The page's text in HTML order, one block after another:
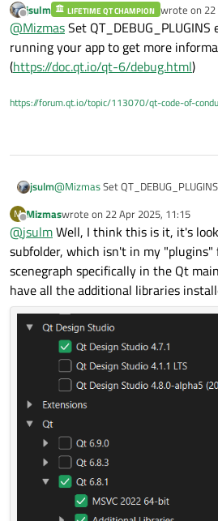
find the
Offline
jsulm LIFETIME QT CHAMPION wrote on
last edited
@MizmasSet
running your app to get more
(https://doc.qt.io/qt-6/debug.html)
https://forum.qt.io/topic/113070/qt-code-of-
jsulm@MizmasSet
(https://doc.qt.io/qt-6/debug.html
M
Offline
Mizmaswrote on 22 Apr 2025, 11:15
last edited by
@jsulmWell, I think this is it, it's
subfolder, which isn't in my
scenegraph specifically in the Qt
have all the additional libraries